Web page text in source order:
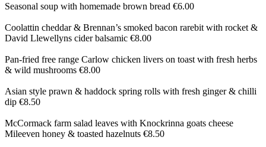
Seasonal soup with homemade brown bread €6.00
Coolattin cheddar & Brennan’s smoked bacon rarebit with rocket &
David Llewellyns cider balsamic €8.00
Pan-fried free range Carlow chicken livers on toast with fresh herbs
& wild mushrooms €8.00
Asian style prawn & haddock spring rolls with fresh ginger & chilli
dip €8.50
McCormack farm salad leaves with Knockrinna goats cheese
Mileeven honey & toasted hazelnuts €8.50